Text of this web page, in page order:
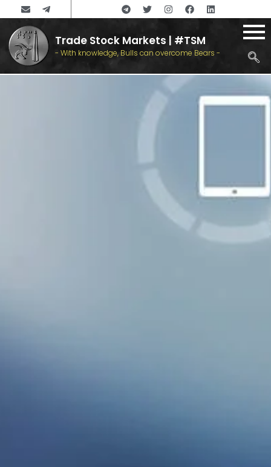
Trade Stock Markets | #TSM
- With knowledge, Bulls can overcome Bears -